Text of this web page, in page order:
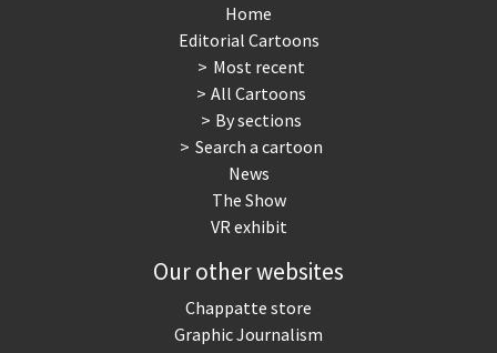
Home
Editorial Cartoons
Most recent
All Cartoons
By sections
Search a cartoon
News
The Show
VR exhibit
Our other websites
Chappatte store
Graphic Journalism